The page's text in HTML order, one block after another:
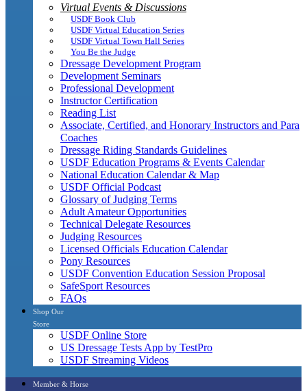
Virtual Events & Discussions
USDF Book Club
USDF Virtual Education Series
USDF Virtual Town Hall Series
You Be the Judge
Dressage Development Program
Development Seminars
Professional Development
Instructor Certification
Reading List
Associate, Certified, and Honorary Instructors and Para
Coaches
Dressage Riding Standards Guidelines
USDF Education Programs & Events Calendar
National Education Calendar & Map
USDF Official Podcast
Glossary of Judging Terms
Adult Amateur Opportunities
Technical Delegate Resources
Judging Resources
Licensed Officials Education Calendar
Pony Resources
USDF Convention Education Session Proposal
SafeSport Resources
FAQs
Shop Our
Store
USDF Online Store
US Dressage Tests App by TestPro
USDF Streaming Videos
Member & Horse